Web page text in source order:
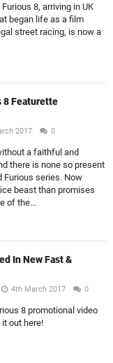
8, arriving in UK
began life as a film
street racing, is now a
8 Featurette
2017 0
a faithful and
there is none so present
Furious series. Now
beast than promises
of the...
In New Fast &
4th March 2017 0
8 promotional video
out here!